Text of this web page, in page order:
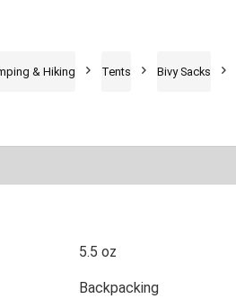
& Hiking Tents Bivy Sacks
5.5 oz
Backpacking